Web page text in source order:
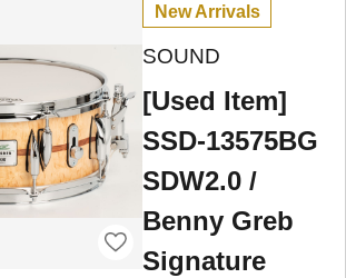
New Arrivals
SOUND
[Used Item]
SSD-13575BG
SDW2.0 /
Benny Greb
Signature